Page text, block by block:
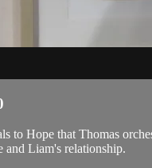
to Hope that Thomas
and Liam's relationship.